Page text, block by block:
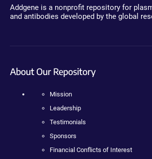
Addgene is a nonprofit repository for
and antibodies developed by the global
About Our Repository
Mission
Leadership
Testimonials
Sponsors
Financial Conflicts of Interest